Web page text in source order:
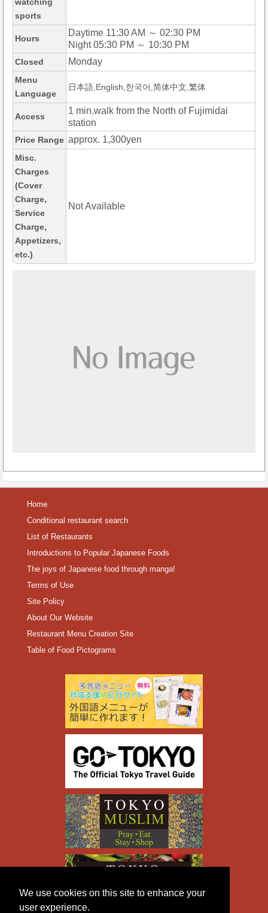
We use cookies on this site to enhance your
user experience.
watching
sports
Hours
Daytime 11:30 AM ～ 02:30 PM
Night 05:30 PM ～ 10:30 PM
Closed Monday
Menu
Language
日本語,English,한국어,简体中文,繁体
Access
1 min.walk from the North of Fujimidai
station
Price Range approx. 1,300yen
Misc.
Charges
(Cover
Charge,
Service
Charge,
Appetizers,
etc.)
Not Available
Home
Conditional restaurant search
List of Restaurants
Introductions to Popular Japanese Foods
The joys of Japanese food through manga!
Terms of Use
Site Policy
About Our Website
Restaurant Menu Creation Site
Table of Food Pictograms